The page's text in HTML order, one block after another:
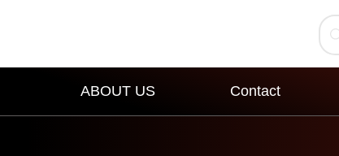
ABOUT US Contact